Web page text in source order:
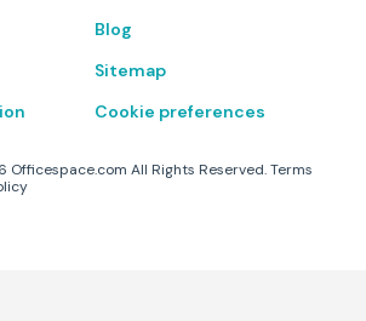
Blog
Sitemap
Cookie preferences
Officespace.com All Rights Reserved.Terms